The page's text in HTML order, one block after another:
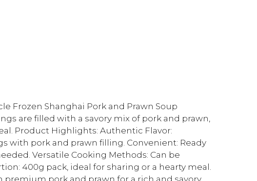
Frozen Shanghai Pork and Prawn Soup
are filled with a savory mix of pork and prawn,
Product Highlights: Authentic Flavor:
with pork and prawn filling. Convenient: Ready
Versatile Cooking Methods: Can be
400g pack, ideal for sharing or a hearty meal.
pork and prawn for a rich and savory